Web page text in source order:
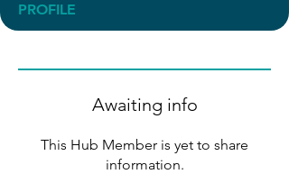
PROFILE
Awaiting info
This Hub Member is yet to share
information.